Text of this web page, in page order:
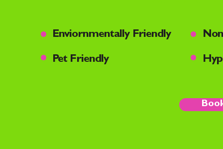
•
•
Enviornmentally Friendly
Pet Friendly
•
•